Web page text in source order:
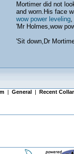
Mortimer did not
and worn.His face
wow power leveling,
'Mr Holmes,wow
'Sit down,Dr
| General| Recent